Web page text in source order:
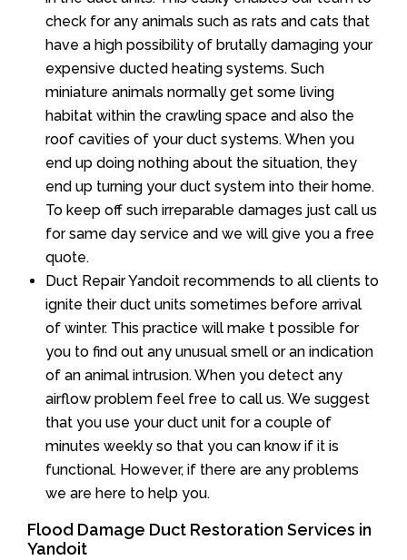
check for any animals such as rats and cats that
have a high possibility of brutally damaging your
expensive ducted heating systems. Such
miniature animals normally get some living
habitat within the crawling space and also the
roof cavities of your duct systems. When you
end up doing nothing about the situation, they
end up turning your duct system into their home.
To keep off such irreparable damages just call us
for same day service and we will give you a free
quote.
Duct Repair Yandoit recommends to all clients to
ignite their duct units sometimes before arrival
of winter. This practice will make t possible for
you to find out any unusual smell or an indication
of an animal intrusion. When you detect any
airflow problem feel free to call us. We suggest
that you use your duct unit for a couple of
minutes weekly so that you can know if it is
functional. However, if there are any problems
we are here to help you.
Flood Damage Duct Restoration Services in
Yandoit